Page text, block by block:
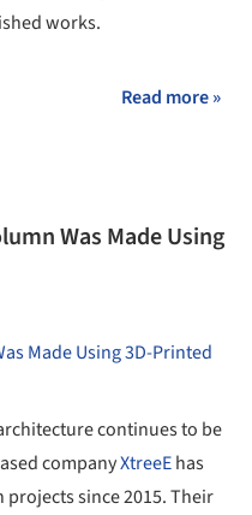
works.
Read more »
Was Made Using
continues to be
companyXtreeEhas
since 2015. Their